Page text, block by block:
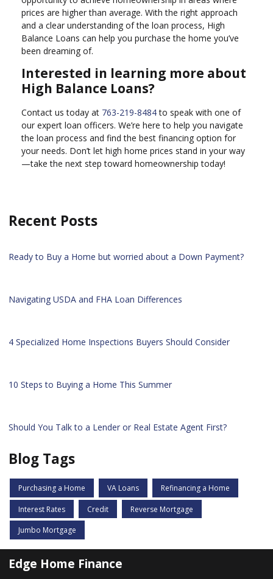
prices are higher than average. With the right approach
and a clear understanding of the loan process, High
Balance Loans can help you purchase the home you’ve
been dreaming of.
Interested in learning more about
High Balance Loans?
Contact us today at 763-219-8484to speak with one of
our expert loan officers. We’re here to help you navigate
the loan process and find the best financing option for
your needs. Don’t let high home prices stand in your way
—take the next step toward homeownership today!
Recent Posts
Ready to Buy a Home but worried about a Down Payment?
Navigating USDA and FHA Loan Differences
4 Specialized Home Inspections Buyers Should Consider
10 Steps to Buying a Home This Summer
Should You Talk to a Lender or Real Estate Agent First?
Blog Tags
Purchasing a Home VA Loans Refinancing a Home
Interest Rates Credit Reverse Mortgage
Jumbo Mortgage
Edge Home Finance